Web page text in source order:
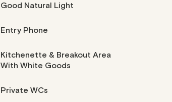
Good Natural Light
Entry Phone
Kitchenette & Breakout Area
With White Goods
Private WCs